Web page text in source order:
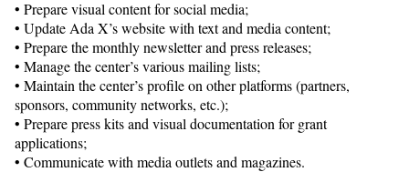
• Prepare visual content for social media;
• Update Ada X’s website with text and media content;
• Prepare the monthly newsletter and press releases;
• Manage the center’s various mailing lists;
• Maintain the center’s profile on other platforms (partners,
sponsors, community networks, etc.);
• Prepare press kits and visual documentation for grant
applications;
• Communicate with media outlets and magazines.